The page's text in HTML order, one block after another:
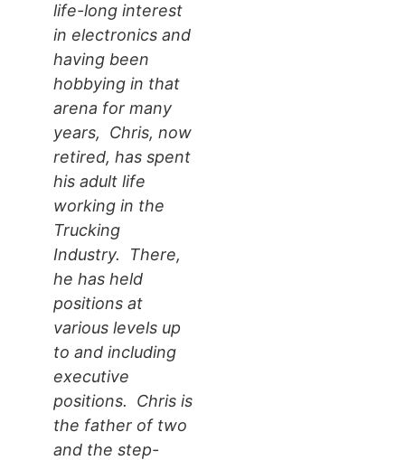
life-long interest
in electronics and
having been
hobbying in that
arena for many
years, Chris, now
retired, has spent
his adult life
working in the
Trucking
Industry. There,
he has held
positions at
various levels up
to and including
executive
positions. Chris is
the father of two
and the step-